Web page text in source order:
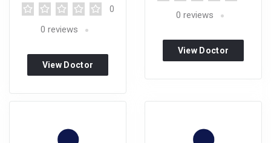
0
0 reviews
View Doctor
0 reviews
View Doctor